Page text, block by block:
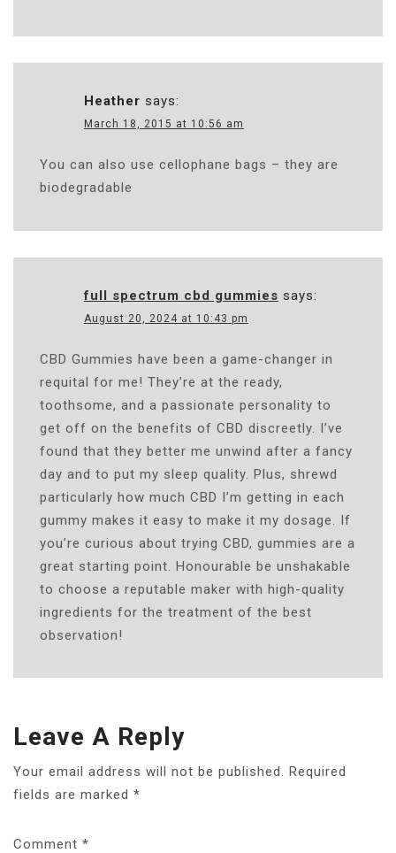
Heather says:
March 18, 2015 at 10:56 am
You can also use cellophane bags – they are
biodegradable
full spectrum cbd gummies says:
August 20, 2024 at 10:43 pm
CBD Gummies have been a game-changer in
requital for me! They’re at the ready,
toothsome, and a passionate personality to
get off on the benefits of CBD discreetly. I’ve
found that they better me unwind after a fancy
day and to put my sleep quality. Plus, shrewd
particularly how much CBD I’m getting in each
gummy makes it easy to make it my dosage. If
you’re curious about trying CBD, gummies are a
great starting point. Honourable be unshakable
to choose a reputable maker with high-quality
ingredients for the treatment of the best
observation!
Leave A Reply
Your email address will not be published.
Required
fields are marked *
Comment *